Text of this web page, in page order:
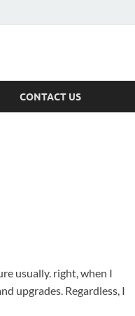
CONTACT US
usually. right, when I
upgrades. Regardless, I